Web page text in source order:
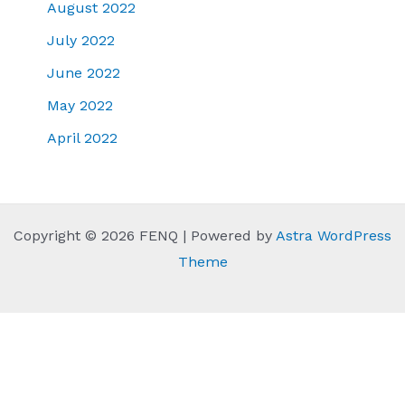
August 2022
July 2022
June 2022
May 2022
April 2022
Copyright © 2026 FENQ | Powered by Astra WordPress
Theme